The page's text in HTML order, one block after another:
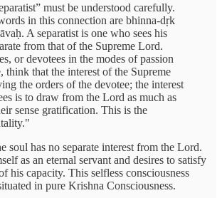
must be understood carefully.
in this connection are bhinna-dṛk
A separatist is one who sees his
from that of the Supreme Lord.
or devotees in the modes of passion
think that the interest of the Supreme
the orders of the devotee; the interest
is to draw from the Lord as much as
sense gratification. This is the
soul has no separate interest from the Lord.
as an eternal servant and desires to satisfy
his capacity. This selfless consciousness
in pure Krishna Consciousness.